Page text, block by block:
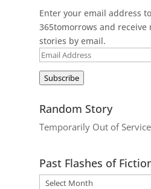
Enter your email address
365tomorrows and
stories by email.
Email
Subscribe
Random Story
Temporarily Out of Service
Past Flashes of